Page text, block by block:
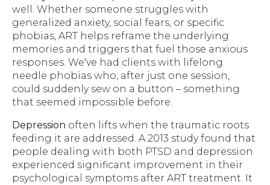
well. Whether someone struggles with
generalized anxiety, social fears, or specific
phobias, ART helps reframe the underlying
memories and triggers that fuel those anxious
responses. We've had clients with lifelong
needle phobias who, after just one session,
could suddenly sew on a button – something
that seemed impossible before.
Depression often lifts when the traumatic roots
feeding it are addressed. A 2013 study found that
people dealing with both PTSD and depression
experienced significant improvement in their
psychological symptoms after ART treatment. It